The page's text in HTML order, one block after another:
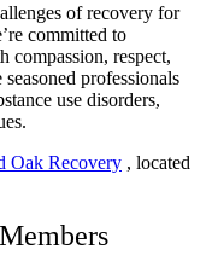
of recovery for
committed to
compassion, respect,
professionals
use disorders,
Oak Recovery , located